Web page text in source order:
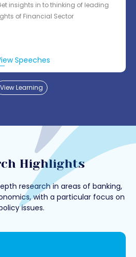
insights in to thinking of leading
of Financial Sector
Speeches
View Learning
Highlights
research in areas of banking,
with a particular focus on
issues.